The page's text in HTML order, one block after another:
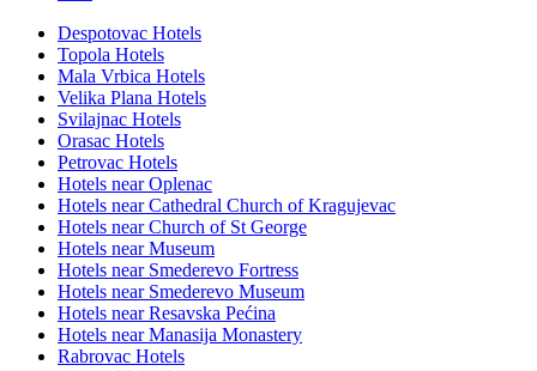
Despotovac Hotels
Topola Hotels
Mala Vrbica Hotels
Velika Plana Hotels
Svilajnac Hotels
Orasac Hotels
Petrovac Hotels
Hotels near Oplenac
Hotels near Cathedral Church of Kragujevac
Hotels near Church of St George
Hotels near Museum
Hotels near Smederevo Fortress
Hotels near Smederevo Museum
Hotels near Resavska Pećina
Hotels near Manasija Monastery
Rabrovac Hotels